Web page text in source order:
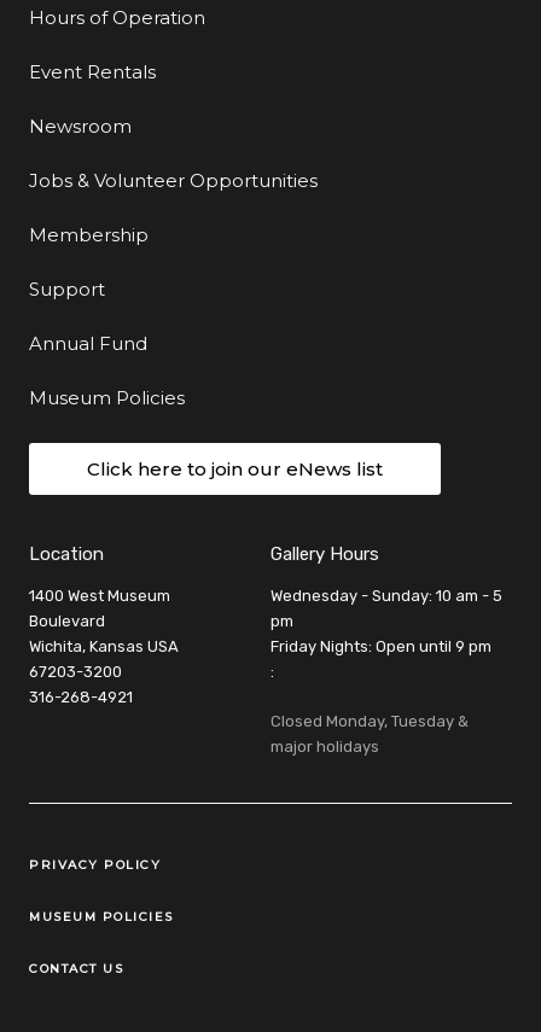
Hours of Operation
Event Rentals
Newsroom
Jobs & Volunteer Opportunities
Membership
Support
Annual Fund
Museum Policies
Click here to join our eNews list
Location
1400 West Museum
Boulevard
Wichita, Kansas USA
67203-3200
316-268-4921
Gallery Hours
Wednesday - Sunday: 10 am - 5
pm
Friday Nights: Open until 9 pm
:
Closed Monday, Tuesday &
major holidays
Legal Links
PRIVACY POLICY
MUSEUM POLICIES
CONTACT US